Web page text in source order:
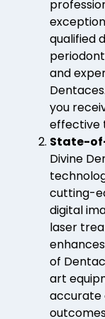
qualified
and
you
effective
State-
Divine
cutting-
digital
laser
of
art
accurate